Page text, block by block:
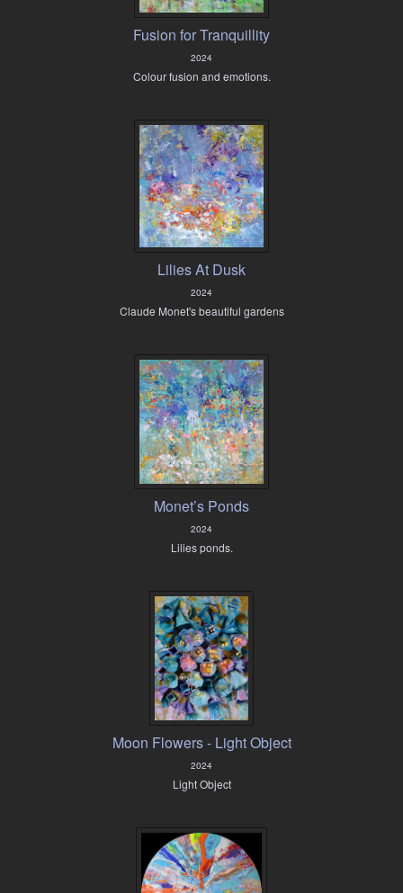
Fusion for Tranquillity
2024
Colour fusion and emotions.
Lilies At Dusk
2024
Claude Monet's beautiful gardens
Monet’s Ponds
2024
Lilies ponds.
Moon Flowers - Light Object
2024
Light Object